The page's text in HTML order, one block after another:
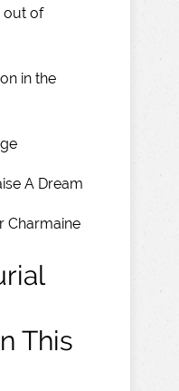
out of
in the
A Dream
Charmaine
This